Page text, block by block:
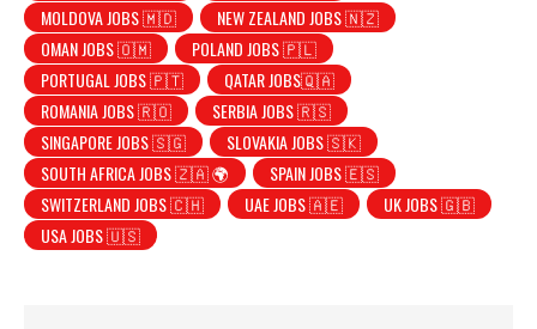
MOLDOVA JOBS 🇲🇩
NEW ZEALAND JOBS 🇳🇿
OMAN JOBS 🇴🇲
POLAND JOBS 🇵🇱
PORTUGAL JOBS 🇵🇹
QATAR JOBS🇶🇦
ROMANIA JOBS 🇷🇴
SERBIA JOBS 🇷🇸
SINGAPORE JOBS 🇸🇬
SLOVAKIA JOBS 🇸🇰
SOUTH AFRICA JOBS 🇿🇦 🌍
SPAIN JOBS 🇪🇸
SWITZERLAND JOBS 🇨🇭
UAE JOBS 🇦🇪
UK JOBS 🇬🇧
USA JOBS 🇺🇸